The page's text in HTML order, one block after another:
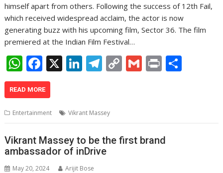
himself apart from others. Following the success of 12th Fail,
which received widespread acclaim, the actor is now
generating buzz with his upcoming film, Sector 36. The film
premiered at the Indian Film Festival…
W
h
at
s
A
p
p
F
ac
e
b
o
o
k
X Li
e
dI
n
T
gr
a
m
C
Li
n
G Pr
READ MORE
Entertainment Vikrant Massey
Vikrant Massey to be the first brand
ambassador of inDrive
May 20, 2024 Arijit Bose